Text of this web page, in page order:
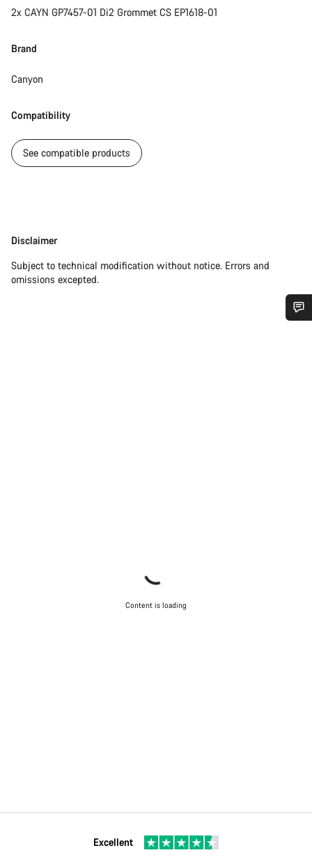
2x CAYN GP7457-01 Di2 Grommet CS EP1618-01
Brand
Canyon
Compatibility
See compatible products
Disclaimer
Disclaimer
Subject to technical modification without notice. Errors and
omissions excepted.
Content is loading
Excellent